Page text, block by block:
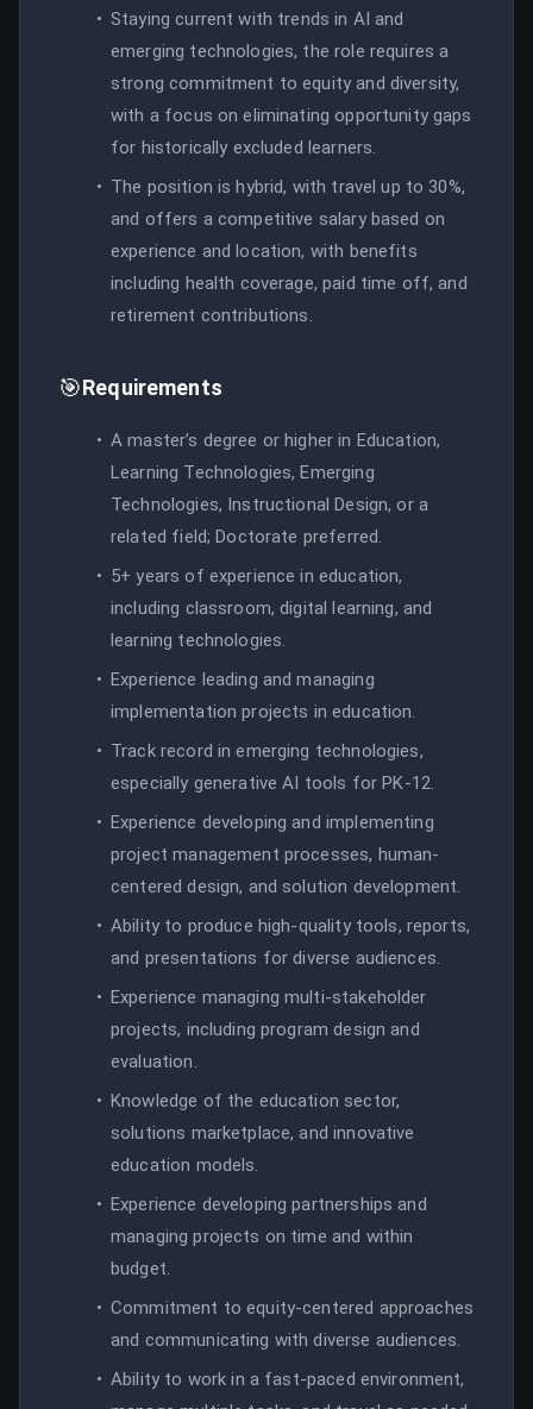
Staying current with trends in AI and
emerging technologies, the role requires a
strong commitment to equity and diversity,
with a focus on eliminating opportunity gaps
for historically excluded learners.
The position is hybrid, with travel up to 30%,
and offers a competitive salary based on
experience and location, with benefits
including health coverage, paid time off, and
retirement contributions.
🎯Requirements
A master’s degree or higher in Education,
Learning Technologies, Emerging
Technologies, Instructional Design, or a
related field; Doctorate preferred.
5+ years of experience in education,
including classroom, digital learning, and
learning technologies.
Experience leading and managing
implementation projects in education.
Track record in emerging technologies,
especially generative AI tools for PK-12.
Experience developing and implementing
project management processes, human-
centered design, and solution development.
Ability to produce high-quality tools, reports,
and presentations for diverse audiences.
Experience managing multi-stakeholder
projects, including program design and
evaluation.
Knowledge of the education sector,
solutions marketplace, and innovative
education models.
Experience developing partnerships and
managing projects on time and within
budget.
Commitment to equity-centered approaches
and communicating with diverse audiences.
Ability to work in a fast-paced environment,